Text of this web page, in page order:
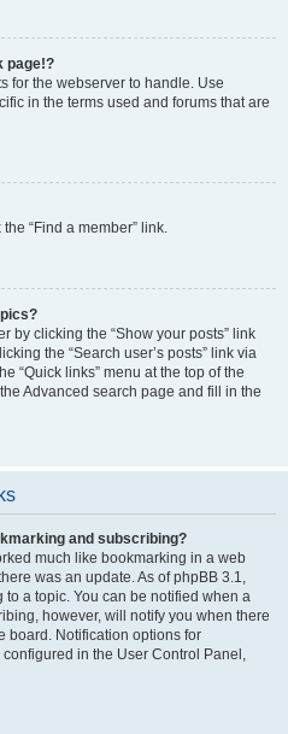
page!?
for the webserver to handle. Use
in the terms used and forums that are
“Find a member” link.
by clicking the “Show your posts” link
the “Search user’s posts” link via
“Quick links” menu at the top of the
Advanced search page and fill in the
and subscribing?
much like bookmarking in a web
was an update. As of phpBB 3.1,
a topic. You can be notified when a
however, will notify you when there
board. Notification options for
in the User Control Panel,